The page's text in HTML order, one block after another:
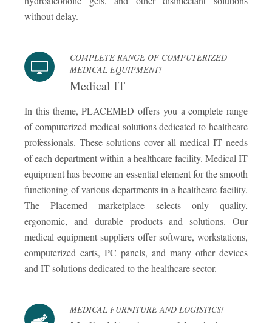
without delay.
COMPLETE RANGE OF COMPUTERIZED
MEDICAL EQUIPMENT!
Medical IT
In this theme, PLACEMED offers you a complete range
of computerized medical solutions dedicated to healthcare
professionals. These solutions cover all medical IT needs
of each department within a healthcare facility. Medical IT
equipment has become an essential element for the smooth
functioning of various departments in a healthcare facility.
The Placemed marketplace selects only quality,
ergonomic, and durable products and solutions. Our
medical equipment suppliers offer software, workstations,
computerized carts, PC panels, and many other devices
and IT solutions dedicated to the healthcare sector.
MEDICAL FURNITURE AND LOGISTICS!